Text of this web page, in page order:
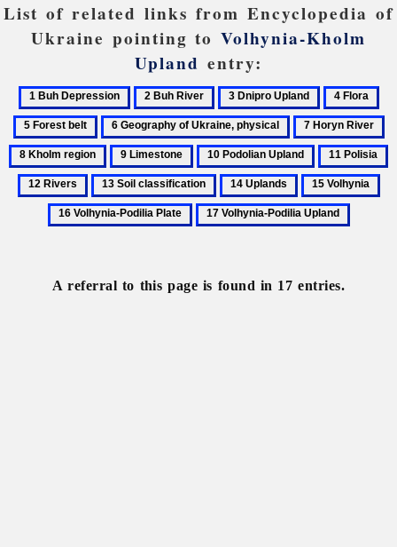
List of related links from Encyclopedia of
Ukraine pointing toVolhynia-Kholm
Upland entry:
1
Buh
Depression
2
Buh
River
3
Dnipro
Upland
4
Flora
6
Geography
of
Ukraine,
physical
7
Horyn
River
9
Limestone
10
Podolian
Upland
11
Polisia
13
Soil
classification
14
Uplands
15
Volhynia
17
A referral to this page is found in 17 entries.